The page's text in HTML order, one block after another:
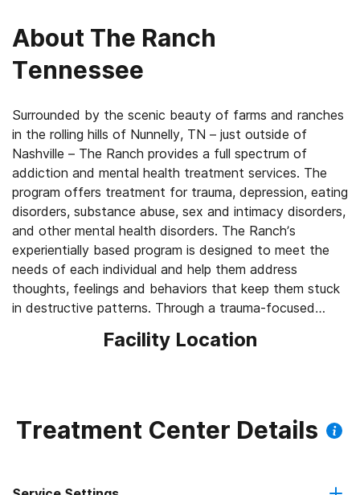
About The Ranch
Tennessee
Surrounded by the scenic beauty of farms and ranches
in the rolling hills of Nunnelly, TN – just outside of
Nashville – The Ranch provides a full spectrum of
addiction and mental health treatment services. The
program offers treatment for trauma, depression, eating
disorders, substance abuse, sex and intimacy disorders,
and other mental health disorders. The Ranch’s
experientially based program is designed to meet the
needs of each individual and help them address
thoughts, feelings and behaviors that keep them stuck
in destructive patterns. Through a trauma-focused
and learn to embrace their authentic selves while
Facility Location
Treatment Center Details